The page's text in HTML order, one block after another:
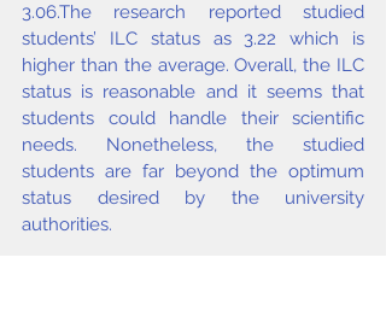
3.06.The research reported studied
students’ ILC status as 3.22 which is
higher than the average. Overall, the ILC
status is reasonable and it seems that
students could handle their scientific
needs. Nonetheless, the studied
students are far beyond the optimum
status desired by the university
authorities.